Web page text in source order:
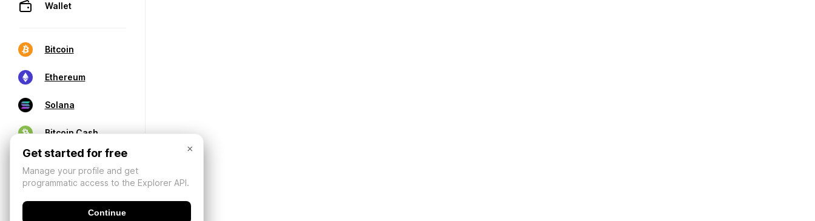
Wallet
Bitcoin
Ethereum
Solana
Bitcoin Cash
×
Get started for free
Manage your profile and get
programmatic access to the Explorer API.
Continue